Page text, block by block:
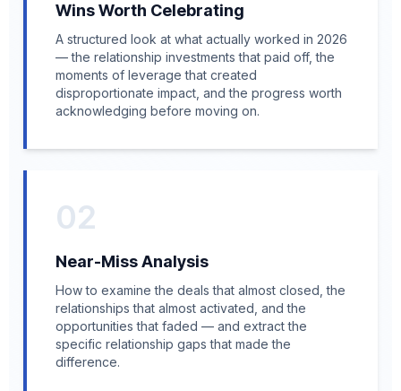
Wins Worth Celebrating
A structured look at what actually worked in 2026
— the relationship investments that paid off, the
moments of leverage that created
disproportionate impact, and the progress worth
acknowledging before moving on.
02
Near-Miss Analysis
How to examine the deals that almost closed, the
relationships that almost activated, and the
opportunities that faded — and extract the
specific relationship gaps that made the
difference.